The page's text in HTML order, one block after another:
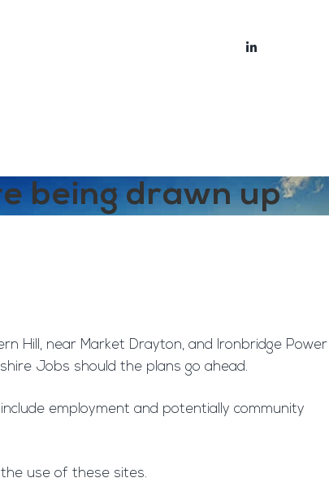
being drawn up
Hill, near Market Drayton, and Ironbridge Power
Jobs should the plans go ahead.
employment and potentially community
use of these sites.